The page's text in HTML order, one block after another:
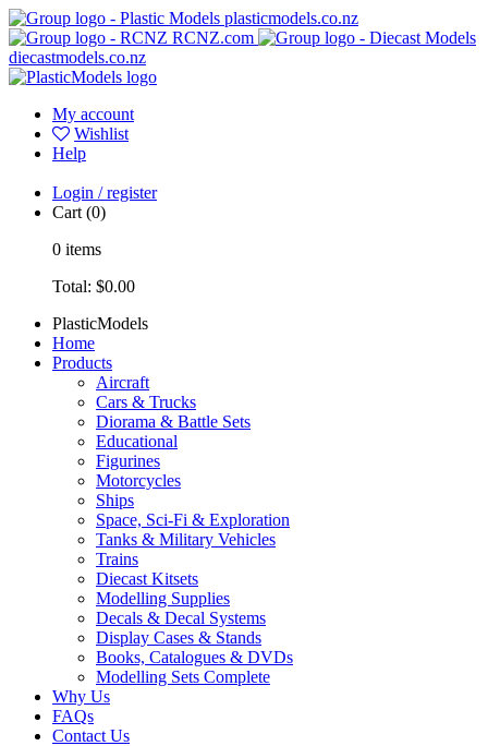
plasticmodels.co.nz
RCNZ.com
diecastmodels.co.nz
My account
Wishlist
Help
Login / register
Cart (0)
0 items
Total: $0.00
PlasticModels
Home
Products
Aircraft
Cars & Trucks
Diorama & Battle Sets
Educational
Figurines
Motorcycles
Ships
Space, Sci-Fi & Exploration
Tanks & Military Vehicles
Trains
Diecast Kitsets
Modelling Supplies
Decals & Decal Systems
Display Cases & Stands
Books, Catalogues & DVDs
Modelling Sets Complete
Why Us
FAQs
Contact Us